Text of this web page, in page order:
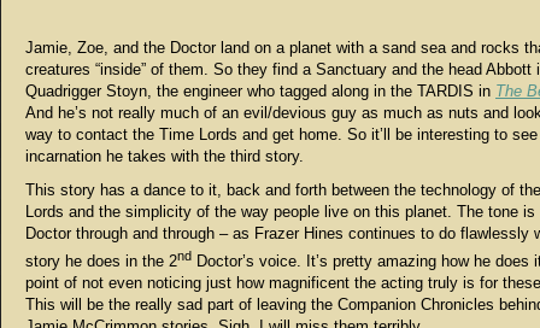
Jamie, Zoe, and the Doctor land on a planet with a sand sea and rocks
creatures “inside” of them. So they find a Sanctuary and the head Abbott
Quadrigger Stoyn, the engineer who tagged along in the TARDIS in The
And he’s not really much of an evil/devious guy as much as nuts and
way to contact the Time Lords and get home. So it’ll be interesting to
incarnation he takes with the third story.
This story has a dance to it, back and forth between the technology of
Lords and the simplicity of the way people live on this planet. The tone is
Doctor through and through – as Frazer Hines continues to do flawlessly
story he does in the 2nd Doctor’s voice. It’s pretty amazing how he does
point of not even noticing just how magnificent the acting truly is for
This will be the really sad part of leaving the Companion Chronicles